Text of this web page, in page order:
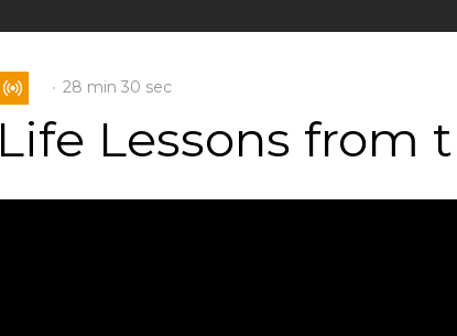
28 min30 sec
Life Lessons from